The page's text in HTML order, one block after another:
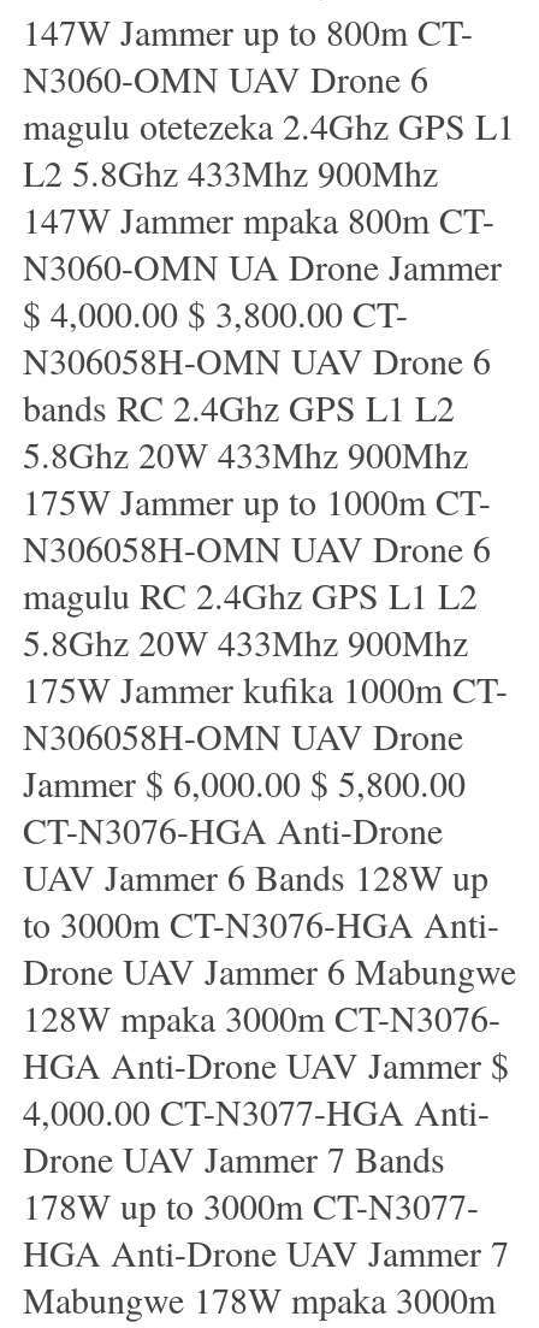
147W Jammer up to 800m CT-
N3060-OMN UAV Drone 6
magulu otetezeka 2.4Ghz GPS L1
L2 5.8Ghz 433Mhz 900Mhz
147W Jammer mpaka 800m CT-
N3060-OMN UA Drone Jammer
$ 4,000.00 $ 3,800.00 CT-
N306058H-OMN UAV Drone 6
bands RC 2.4Ghz GPS L1 L2
5.8Ghz 20W 433Mhz 900Mhz
175W Jammer up to 1000m CT-
N306058H-OMN UAV Drone 6
magulu RC 2.4Ghz GPS L1 L2
5.8Ghz 20W 433Mhz 900Mhz
175W Jammer kufika 1000m CT-
N306058H-OMN UAV Drone
Jammer $ 6,000.00 $ 5,800.00
CT-N3076-HGA Anti-Drone
UAV Jammer 6 Bands 128W up
to 3000m CT-N3076-HGA ​​Anti-
Drone UAV Jammer 6 Mabungwe
128W mpaka 3000m CT-N3076-
HGA ​​Anti-Drone UAV Jammer $
4,000.00 CT-N3077-HGA Anti-
Drone UAV Jammer 7 Bands
178W up to 3000m CT-N3077-
HGA Anti-Drone UAV Jammer 7
Mabungwe 178W mpaka 3000m